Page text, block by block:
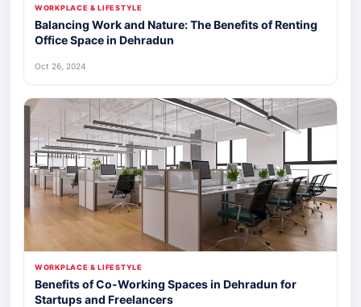
WORKPLACE & LIFESTYLE
Balancing Work and Nature: The Benefits of Renting
Office Space in Dehradun
Oct 26, 2024
WORKPLACE & LIFESTYLE
Benefits of Co-Working Spaces in Dehradun for
Startups and Freelancers